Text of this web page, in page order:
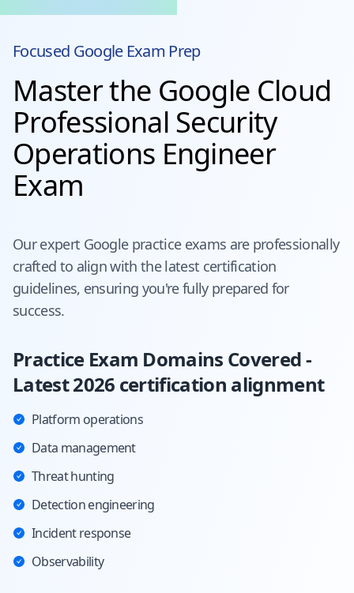
Focused GoogleExam Prep
Master the Google Cloud
Professional Security
Operations Engineer
Exam
Our expert Googlepractice exams are professionally
crafted to align with the latest certification
guidelines, ensuring you're fully prepared for
success.
Practice Exam Domains Covered -
Latest 2026 certification alignment
Platform operations
Data management
Threat hunting
Detection engineering
Incident response
Observability